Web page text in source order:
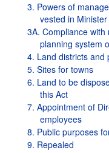
3. Powers of
vested in Minister
3A. Compliance
planning system
4. Land districts and
5. Sites for towns
6. Land to be
this Act
7. Appointment of
employees
8. Public purposes
9. Repealed